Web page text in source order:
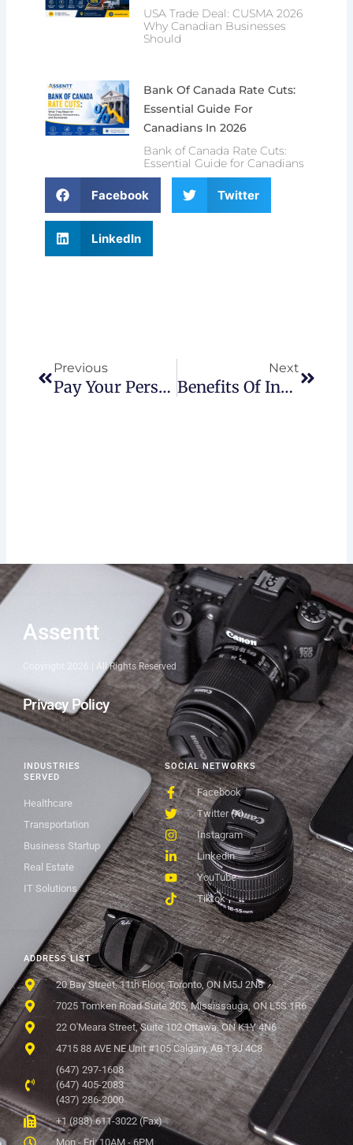
USA Trade Deal: CUSMA 2026
Why Canadian Businesses
Should
Bank Of Canada Rate Cuts:
Essential Guide For
Canadians In 2026
Bank of Canada Rate Cuts:
Essential Guide for Canadians
Facebook Twitter
LinkedIn
Previous
Pay Your Personal Tax Via Online Banking
Next
Benefits Of Incorporating Your Business In Canada 2026
ADDRESS LIST
20 Bay Street, 11th Floor, Toronto, ON M5J 2N8
7025 Tomken Road Suite 205, Mississauga, ON L5S 1R6
22 O'Meara Street, Suite 102 Ottawa, ON K1Y 4N6
4715 88 AVE NE Unit #105 Calgary, AB T3J 4C8
(647) 297-1608
(647) 405-2083
(437) 286-2000
+1 (888) 611-3022 (Fax)
Mon - Fri: 10AM - 6PM
SOCIAL NETWORKS
Facebook
Twitter (X)
Instagram
Linkedin
YouTube
Tiktok
INDUSTRIES
SERVED
Healthcare
Transportation
Business Startup
Real Estate
IT Solutions
Assentt
Copyright 2026 | All Rights Reserved
Privacy Policy